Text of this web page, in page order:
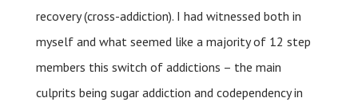
recovery (cross-addiction). I had witnessed both in
myself and what seemed like a majority of 12 step
members this switch of addictions – the main
culprits being sugar addiction and codependency in